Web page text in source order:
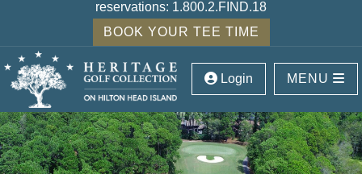
reservations: 1.800.2.FIND.18
BOOK YOUR TEE TIME
Login MENU